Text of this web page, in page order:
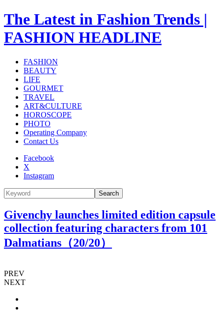
The Latest in Fashion Trends |
FASHION HEADLINE
FASHION
BEAUTY
LIFE
GOURMET
TRAVEL
ART&CULTURE
HOROSCOPE
PHOTO
Operating Company
Contact Us
Facebook
X
Instagram
Search
Givenchy launches limited edition capsule
collection featuring characters from 101
Dalmatians（20/20）
PREV
NEXT